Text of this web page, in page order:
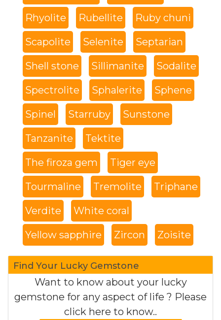
Rhyolite Rubellite Ruby chuni
Scapolite Selenite Septarian
Shell stone Sillimanite Sodalite
Spectrolite Sphalerite Sphene
Spinel Starruby Sunstone
Tanzanite Tektite
The firoza gem Tiger eye
Tourmaline Tremolite Triphane
Verdite White coral
Yellow sapphire Zircon Zoisite
Find Your Lucky Gemstone
Want to know about your lucky
gemstone for any aspect of life ? Please
click here to know..